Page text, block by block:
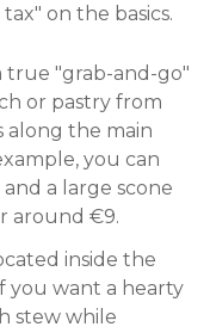
on the basics.
true "grab-and-go"
or pastry from
along the main
you can
a large scone
around €9.
inside the
you want a hearty
stew while